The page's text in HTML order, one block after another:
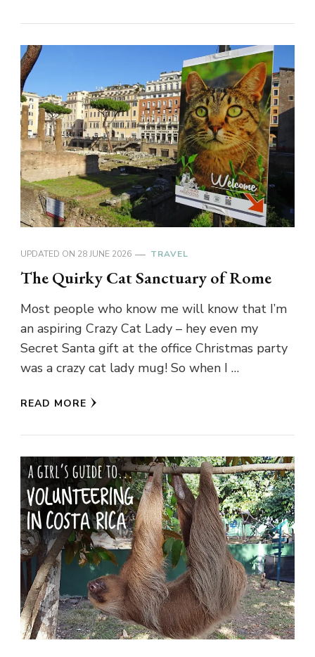
UPDATED ON 28 JUNE 2026 TRAVEL
The Quirky Cat Sanctuary of Rome
Most people who know me will know that I’m
an aspiring Crazy Cat Lady – hey even my
Secret Santa gift at the office Christmas party
was a crazy cat lady mug! So when I …
READ MORE